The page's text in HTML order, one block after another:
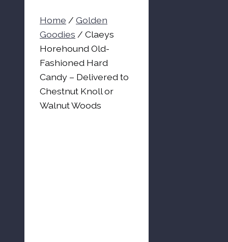
Home / Golden
Goodies / Claeys
Horehound Old-
Fashioned Hard
Candy – Delivered to
Chestnut Knoll or
Walnut Woods